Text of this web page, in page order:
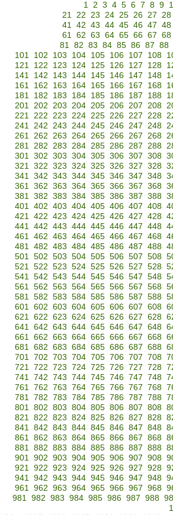
1 2 3 4 5 6 7 8 9
21 22 23 24 25 26 27 28
41 42 43 44 45 46 47 48
61 62 63 64 65 66 67 68
81 82 83 84 85 86 87 88
101
102 103 104 105 106 107 108
121
122 123 124 125 126 127 128
141
142 143 144 145 146 147 148
161
162 163 164 165 166 167 168
181
182 183 184 185 186 187 188
201 202 203 204 205 206 207 208
221 222 223 224 225 226 227 228
241 242 243 244 245 246 247 248
261 262 263 264 265 266 267 268
281 282 283 284 285 286 287 288
301 302 303 304 305 306 307 308
321 322 323 324 325 326 327 328
341 342 343 344 345 346 347 348
361 362 363 364 365 366 367 368
381 382 383 384 385 386 387 388
401 402 403 404 405 406 407 408
421 422 423 424 425 426 427 428
441 442 443 444 445 446 447 448
461 462 463 464 465 466 467 468
481 482 483 484 485 486 487 488
501 502 503 504 505 506 507 508
521 522 523 524 525 526 527 528
541 542 543 544 545 546 547 548
561 562 563 564 565 566 567 568
581 582 583 584 585 586 587 588
601 602 603 604 605 606 607 608
621 622 623 624 625 626 627 628
641 642 643 644 645 646 647 648
661 662 663 664 665 666 667 668
681 682 683 684 685 686 687 688
701 702 703 704 705 706 707 708
721 722 723 724 725 726 727 728
741 742 743 744 745 746 747 748
761 762 763 764 765 766 767 768
781 782 783 784 785 786 787 788
801 802 803 804 805 806 807 808
821 822 823 824 825 826 827 828
841 842 843 844 845 846 847 848
861 862 863 864 865 866 867 868
881 882 883 884 885 886 887 888
901 902 903 904 905 906 907 908
921 922 923 924 925 926 927 928
941 942 943 944 945 946 947 948
961 962 963 964 965 966 967 968
981 982 983 984 985 986 987 988